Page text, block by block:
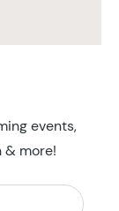
events,
& more!